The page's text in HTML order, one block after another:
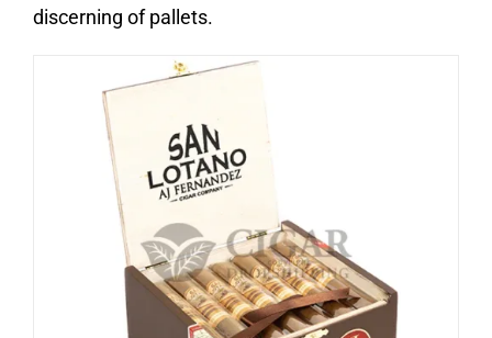
discerning of pallets.